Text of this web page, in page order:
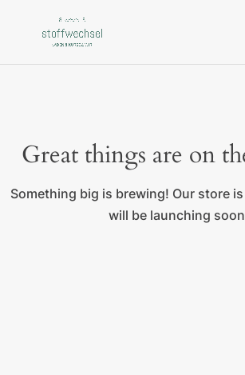
Great things are on
Something big is brewing! Our store
will be launching